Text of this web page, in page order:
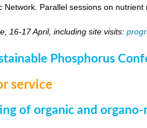
Network. Parallel sessions on
16-17 April, including site visits:
Phosphorus
service
of organic and